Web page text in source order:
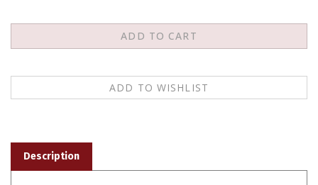
Date: Sep-97.